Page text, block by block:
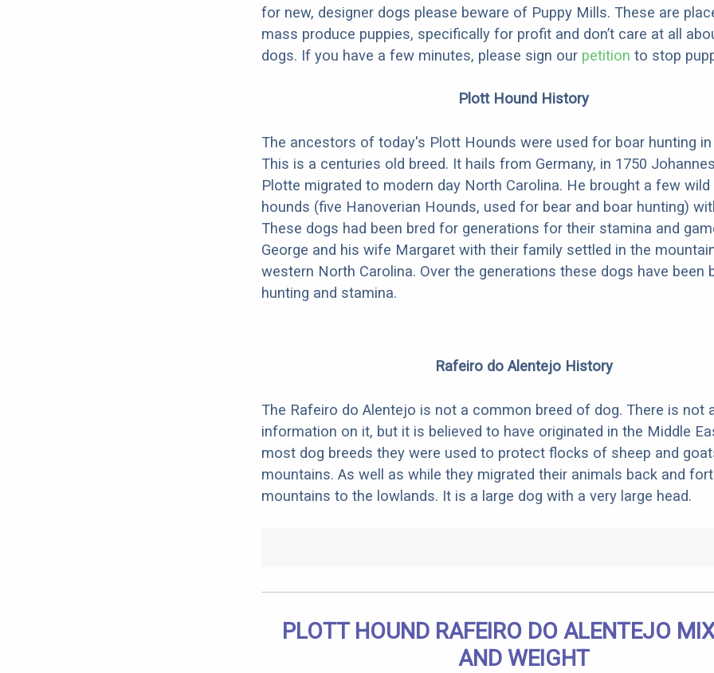
for new, designer dogs please beware of Puppy Mills. These are
mass produce puppies, specifically for profit and don’t care at all
dogs. If you have a few minutes, please sign our petition to stop
Plott Hound History
The ancestors of today's Plott Hounds were used for boar hunting in
This is a centuries old breed. It hails from Germany, in 1750 Johannes
Plotte migrated to modern day North Carolina. He brought a few wild
hounds (five Hanoverian Hounds, used for bear and boar hunting)
These dogs had been bred for generations for their stamina and
George and his wife Margaret with their family settled in the
western North Carolina. Over the generations these dogs have been
hunting and stamina.
Rafeiro do Alentejo History
The Rafeiro do Alentejo is not a common breed of dog. There is not
information on it, but it is believed to have originated in the Middle
most dog breeds they were used to protect flocks of sheep and
mountains. As well as while they migrated their animals back and
mountains to the lowlands. It is a large dog with a very large head.
PLOTT HOUND RAFEIRO DO ALENTEJO
AND WEIGHT